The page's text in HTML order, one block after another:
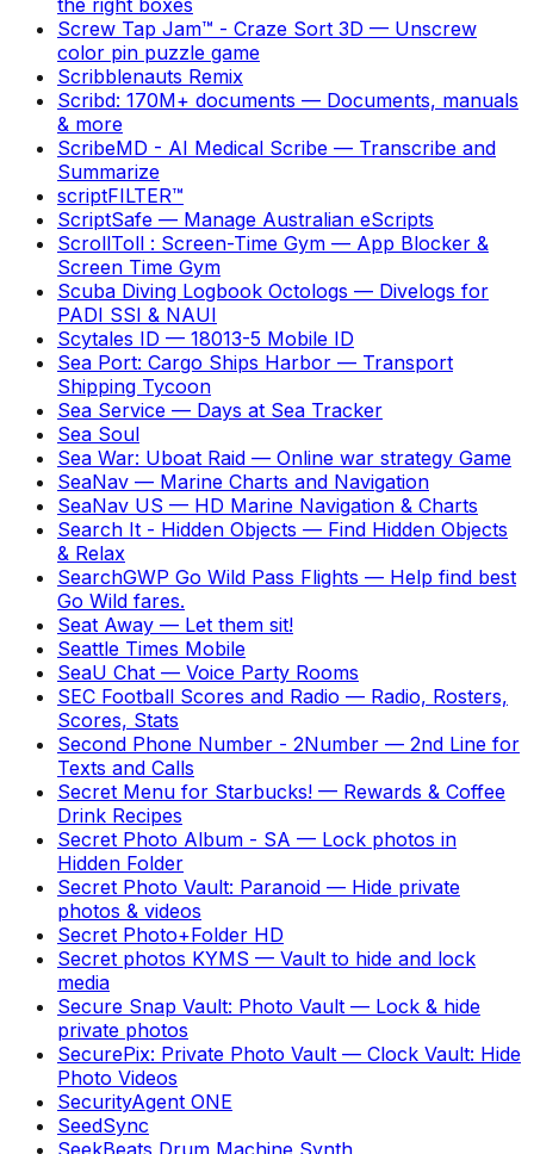
Screw Tap Jam™ - Craze Sort 3D — Unscrew
color pin puzzle game
Scribblenauts Remix
Scribd: 170M+ documents — Documents, manuals
& more
ScribeMD - AI Medical Scribe — Transcribe and
Summarize
scriptFILTER™
ScriptSafe — Manage Australian eScripts
ScrollToll : Screen-Time Gym — App Blocker &
Screen Time Gym
Scuba Diving Logbook Octologs — Divelogs for
PADI SSI & NAUI
Scytales ID — 18013-5 Mobile ID
Sea Port: Cargo Ships Harbor — Transport
Shipping Tycoon
Sea Service — Days at Sea Tracker
Sea Soul
Sea War: Uboat Raid — Online war strategy Game
SeaNav — Marine Charts and Navigation
SeaNav US — HD Marine Navigation & Charts
Search It - Hidden Objects — Find Hidden Objects
& Relax
SearchGWP Go Wild Pass Flights — Help find best
Go Wild fares.
Seat Away — Let them sit!
Seattle Times Mobile
SeaU Chat — Voice Party Rooms
SEC Football Scores and Radio — Radio, Rosters,
Scores, Stats
Second Phone Number - 2Number — 2nd Line for
Texts and Calls
Secret Menu for Starbucks! — Rewards & Coffee
Drink Recipes
Secret Photo Album - SA — Lock photos in
Hidden Folder
Secret Photo Vault: Paranoid — Hide private
photos & videos
Secret Photo+Folder HD
Secret photos KYMS — Vault to hide and lock
media
Secure Snap Vault: Photo Vault — Lock & hide
private photos
SecurePix: Private Photo Vault — Clock Vault: Hide
Photo Videos
SecurityAgent ONE
SeedSync
SeekBeats Drum Machine Synth